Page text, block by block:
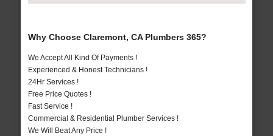
Why Choose Claremont, CA Plumbers 365?
We Accept All Kind Of Payments !
Experienced & Honest Technicians !
24Hr Services !
Free Price Quotes !
Fast Service !
Commercial & Residential Plumber Services !
We Will Beat Any Price !